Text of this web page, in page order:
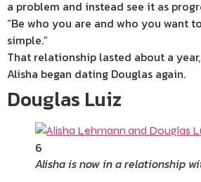
a problem and instead see it as
“Be who you are and who you want
simple.”
That relationship lasted about a
Alisha began dating Douglas again.
Douglas Luiz
6
Alisha is now in a relationship